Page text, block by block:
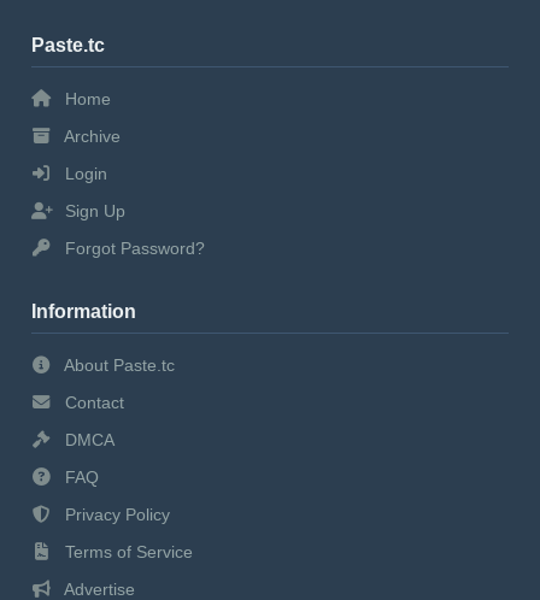
Paste.tc
Home
Archive
Login
Sign Up
Forgot Password?
Information
About Paste.tc
Contact
DMCA
FAQ
Privacy Policy
Terms of Service
Advertise